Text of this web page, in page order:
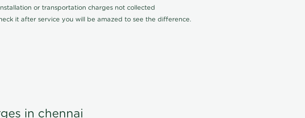
or transportation charges not collected
it after service you will be amazed to see the difference.
in chennai